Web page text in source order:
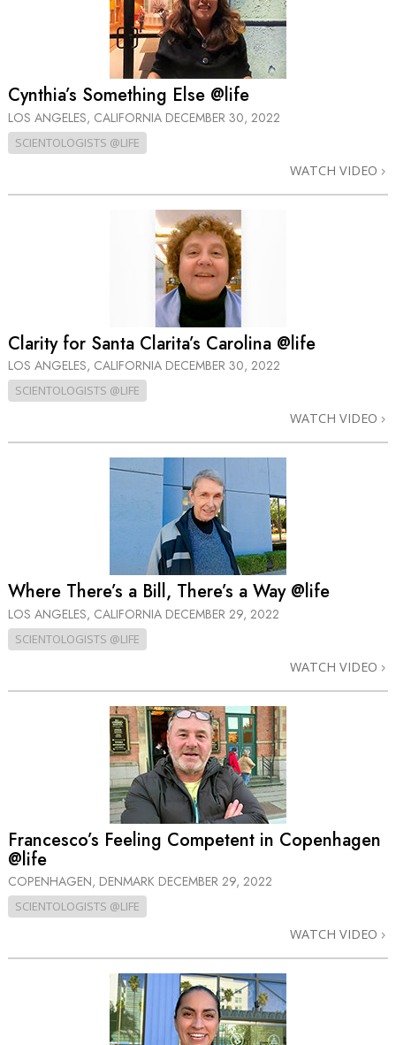
Cynthia’s Something Else @life
LOS ANGELES, CALIFORNIA DECEMBER 30, 2022
SCIENTOLOGISTS @LIFE
WATCH VIDEO
Clarity for Santa Clarita’s Carolina @life
LOS ANGELES, CALIFORNIA DECEMBER 30, 2022
SCIENTOLOGISTS @LIFE
WATCH VIDEO
Where There’s a Bill, There’s a Way @life
LOS ANGELES, CALIFORNIA DECEMBER 29, 2022
SCIENTOLOGISTS @LIFE
WATCH VIDEO
Francesco’s Feeling Competent in Copenhagen
@life
COPENHAGEN, DENMARK DECEMBER 29, 2022
SCIENTOLOGISTS @LIFE
WATCH VIDEO